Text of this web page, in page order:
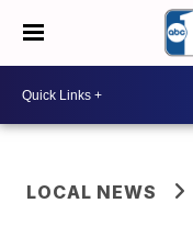
LOCAL NEWS